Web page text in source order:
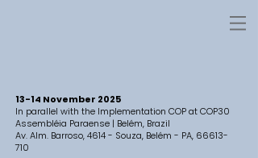
13-14 November 2025
In parallel with the Implementation COP at COP30
Assembléia Paraense | Belém, Brazil
Av. Alm. Barroso, 4614 - Souza, Belém - PA, 66613-
710